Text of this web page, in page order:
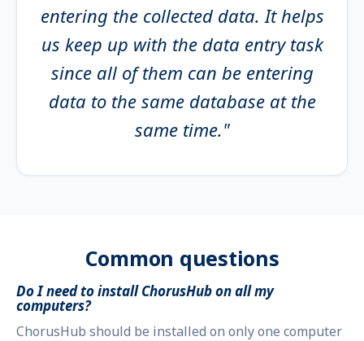
entering the collected data. It helps
us keep up with the data entry task
since all of them can be entering
data to the same database at the
same time."
Common questions
Do I need to install ChorusHub on all my
computers?
ChorusHub should be installed on only one computer